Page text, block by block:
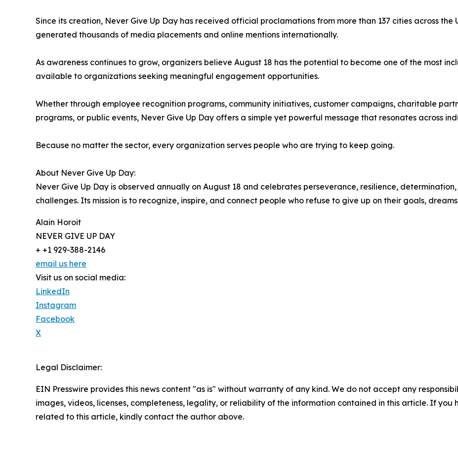
Since its creation, Never Give Up Day has received official proclamations from more than 137 cities across
generated thousands of media placements and online mentions internationally.
As awareness continues to grow, organizers believe August 18 has the potential to become one of the most
available to organizations seeking meaningful engagement opportunities.
Whether through employee recognition programs, community initiatives, customer campaigns, charitable
programs, or public events, Never Give Up Day offers a simple yet powerful message that resonates across
Because no matter the sector, every organization serves people who are trying to keep going.
About Never Give Up Day:
Never Give Up Day is observed annually on August 18 and celebrates perseverance, resilience,
challenges. Its mission is to recognize, inspire, and connect people who refuse to give up on their goals,
Alain Horoit
NEVER GIVE UP DAY
+ +1 929-388-2146
email us here
Visit us on social media:
LinkedIn
Instagram
Facebook
X
Legal Disclaimer:
EIN Presswire provides this news content "as is" without warranty of any kind. We do not accept any
images, videos, licenses, completeness, legality, or reliability of the information contained in this article. If you
related to this article, kindly contact the author above.